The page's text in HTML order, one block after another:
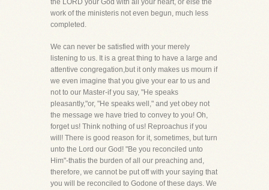
the LORD your God with all your heart, or else the
work of the ministeris not even begun, much less
completed.
We can never be satisfied with your merely
listening to us. It is a great thing to have a large and
attentive congregation,but it only makes us mourn if
we even imagine that you give your ear to us and
not to our Master-if you say, "He speaks
pleasantly,"or, "He speaks well," and yet obey not
the message we have tried to convey to you! Oh,
forget us! Think nothing of us! Reproachus if you
will! There is good reason for it, sometimes, but turn
unto the Lord our God! "Be you reconciled unto
Him"-thatis the burden of all our preaching and,
therefore, we cannot be put off with your saying that
you will be reconciled to Godone of these days. We